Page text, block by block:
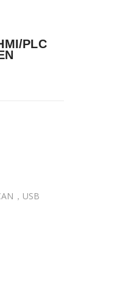
PLC
，USB